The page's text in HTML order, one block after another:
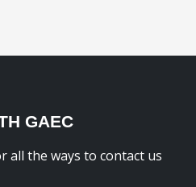
GAEC
all the ways to contact us